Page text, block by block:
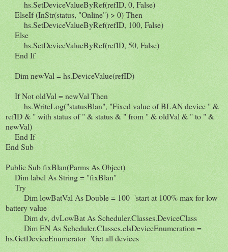
hs.SetDeviceValueByRef(refID, 0, False)
ElseIf (InStr(status, "Online") > 0) Then
hs.SetDeviceValueByRef(refID, 100, False)
Else
hs.SetDeviceValueByRef(refID, 50, False)
End If
Dim newVal = hs.DeviceValue(refID)
If Not oldVal = newVal Then
hs.WriteLog("statusBlan", "Fixed value of BLAN device " &
refID & " with status of " & status & " from " & oldVal & " to " &
newVal)
End If
End Sub
Public Sub fixBlan(Parms As Object)
Dim label As String = "fixBlan"
Try
Dim lowBatVal As Double = 100 'start at 100% max for low
battery value
Dim dv, dvLowBat As Scheduler.Classes.DeviceClass
Dim EN As Scheduler.Classes.clsDeviceEnumeration =
hs.GetDeviceEnumerator 'Get all devices